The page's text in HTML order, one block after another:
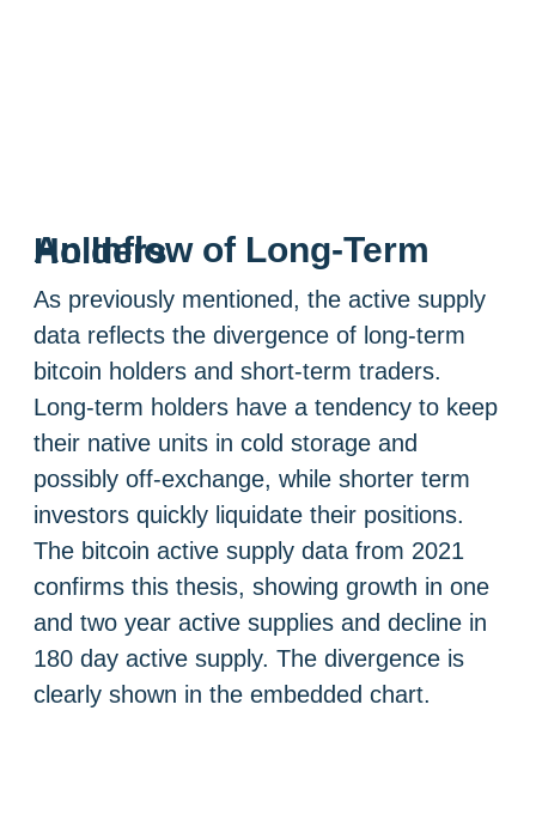
An Inflow of Long-Term Holders
As previously mentioned, the active supply
data reflects the divergence of long-term
bitcoin holders and short-term traders.
Long-term holders have a tendency to keep
their native units in cold storage and
possibly off-exchange, while shorter term
investors quickly liquidate their positions.
The bitcoin active supply data from 2021
confirms this thesis, showing growth in one
and two year active supplies and decline in
180 day active supply. The divergence is
clearly shown in the embedded chart.